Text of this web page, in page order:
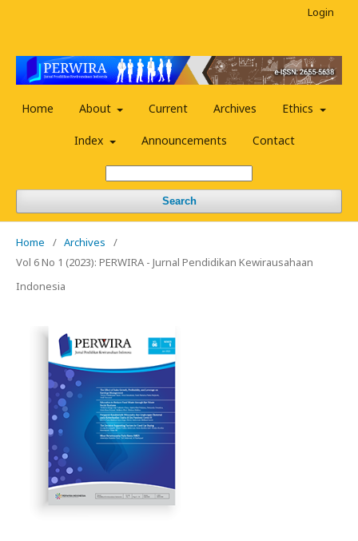
Home About Current Archives Ethics
Index Announcements Contact
Search
Login
Home / Archives
/
Vol 6 No 1 (2023): PERWIRA - Jurnal Pendidikan Kewirausahaan
Indonesia